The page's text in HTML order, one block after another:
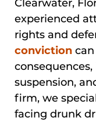
Clearwater,
experienced
rights and
conviction
suspension,
firm, we
facing drunk